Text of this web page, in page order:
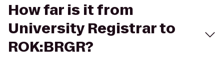
How far is it from
University Registrar to
ROK:BRGR?